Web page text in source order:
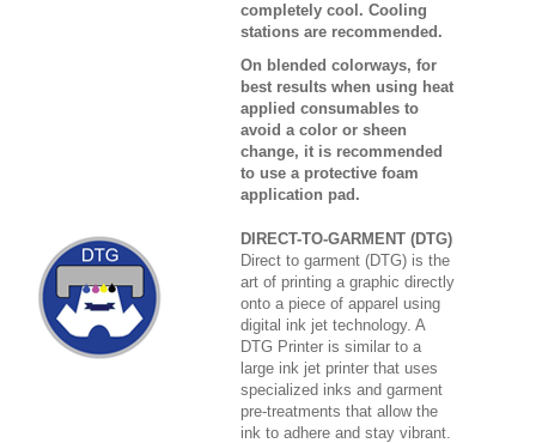
completely cool. Cooling
stations are recommended.
On blended colorways, for
best results when using heat
applied consumables to
avoid a color or sheen
change, it is recommended
to use a protective foam
application pad.
DIRECT-TO-GARMENT (DTG)
Direct to garment (DTG) is the
art of printing a graphic directly
onto a piece of apparel using
digital ink jet technology. A
DTG Printer is similar to a
large ink jet printer that uses
specialized inks and garment
pre-treatments that allow the
ink to adhere and stay vibrant.